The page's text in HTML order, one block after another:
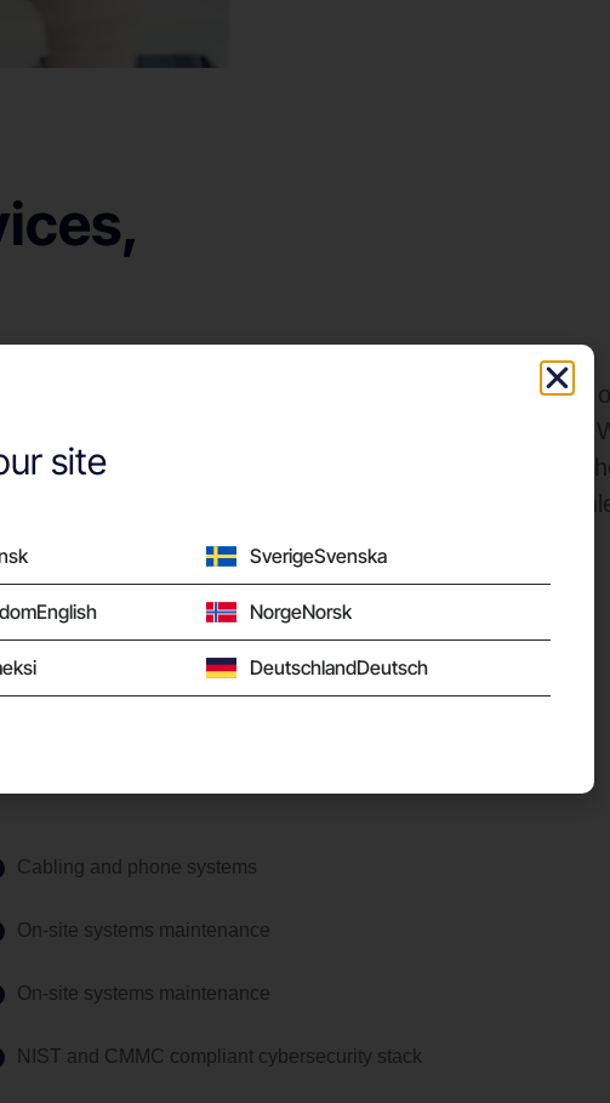
break?
that
Our local service techs can be
installations and
setting your company up with
networking solutions that
Cabling and phone systems
On-site systems maintenance
On-site systems maintenance
NIST and CMMC compliant cybersecurity stack
site
English
SverigeSvenska
NorgeNorsk
DeutschlandDeutsch